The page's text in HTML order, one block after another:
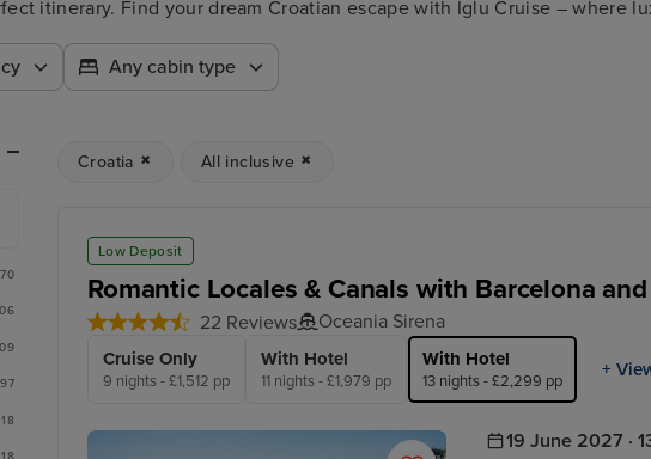
itinerary. Find your dream Croatian escape with Iglu Cruise – where
Any cabin type
Croatia All inclusive
Low Deposit
Romantic Locales & Canals with Barcelona
22 Reviews Oceania Sirena
Cruise Only
9 nights - £1,512 pp
With Hotel
11 nights - £1,979 pp
With Hotel
13 nights - £2,299 pp
+
19 June 2027 ·
97
18